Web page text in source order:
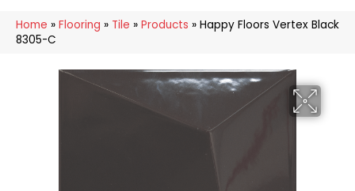
Home » Flooring » Tile » Products » Happy Floors Vertex Black
8305-C